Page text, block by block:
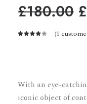
£180.00 £
customer
(1
With an eye-
iconic object of